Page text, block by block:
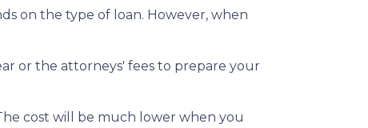
on the type of loan. However, when
or the attorneys' fees to prepare your
cost will be much lower when you